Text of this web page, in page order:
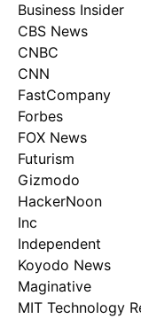
Business Insider
CBS News
CNBC
CNN
FastCompany
Forbes
FOX News
Futurism
Gizmodo
HackerNoon
Inc
Independent
Koyodo News
Maginative
MIT Technology